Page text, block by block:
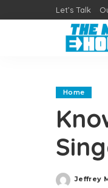
Let’s Talk
Home
Posted
Jeffrey